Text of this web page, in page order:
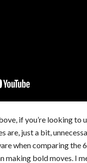
if you’re looking
are, just a bit,
when comparing the
making bold moves. I